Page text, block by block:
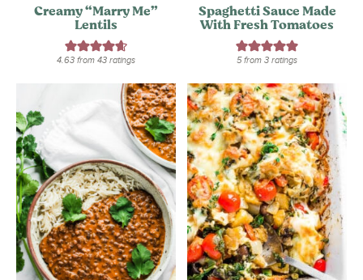
Creamy “Marry Me”
Lentils
4.63from 43ratings
Spaghetti Sauce Made
With Fresh Tomatoes
5from3 ratings